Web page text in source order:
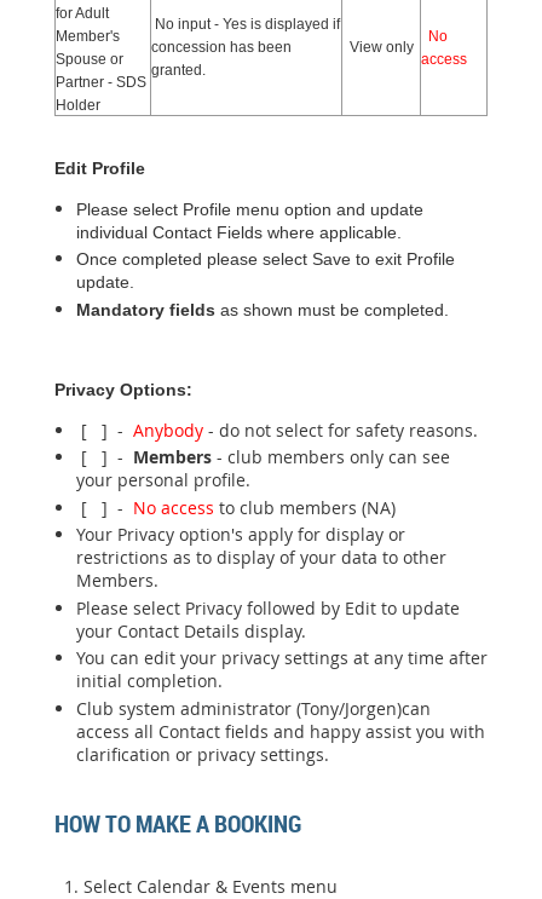
for Adult
Member's
Spouse or
Partner - SDS
Holder
No input - Yes is displayed if
concession has been
granted.
View only
No
access
Edit Profile
Please select Profile menu option and update
individual Contact Fields where applicable.
Once completed please select Save to exit Profile
update.
Mandatory fields as shown must be completed.
Privacy Options:
[ ] - Anybody - do not select for safety reasons.
[ ] - Members - club members only can see
your personal profile.
[ ] - No access to club members (NA)
Your Privacy option's apply for display or
restrictions as to display of your data to other
Members.
Please select Privacy followed by Edit to update
your Contact Details display.
You can edit your privacy settings at any time after
initial completion.
Club system administrator (Tony/Jorgen)can
access all Contact fields and happy assist you with
clarification or privacy settings.
HOW TO MAKE A BOOKING
Select Calendar & Events menu